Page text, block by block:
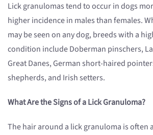
Lick granulomas tend to occur in dogs
higher incidence in males than females.
may be seen on any dog, breeds with a
condition include Doberman pinschers,
Great Danes, German short-haired
shepherds, and Irish setters.
What Are the Signs of a Lick Granuloma?
The hair around a lick granuloma is often